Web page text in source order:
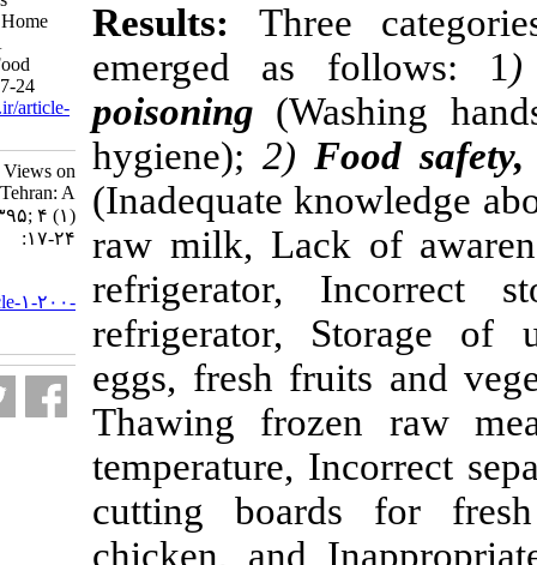
Results:
emerged as
poisoning
hygiene);2)
(Inadequate
raw milk,
refrigerator,
eggs, fresh
Thawing
temperature,
cutting
chicken, and
Behaviors and Views on Home
Food Safety in Tehran: A
Qualitative Study. Nutr Food
Health Dis 2017; 4 (1) :17-24
URL:http://nfsr.sbmu.ac.ir/article-
1-200-fa.html
Women's Behaviors and Views on
Home Food Safety in Tehran: A
Qualitative Study. ۱. ۱۳۹۵; ۴ (۱)
:۱۷-۲۴
http://nfsr.sbmu.ac.ir/article-۱-۲۰۰-